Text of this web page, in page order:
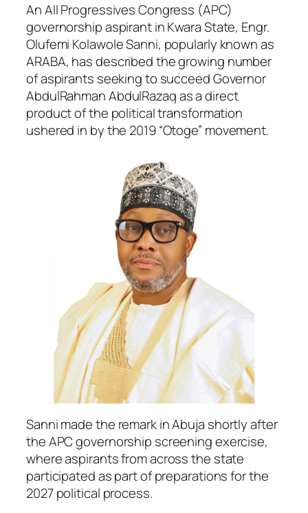
An All Progressives Congress (APC)
governorship aspirant in Kwara State, Engr.
Olufemi Kolawole Sanni, popularly known as
ARABA, has described the growing number
of aspirants seeking to succeed Governor
AbdulRahman AbdulRazaq as a direct
product of the political transformation
ushered in by the 2019 “Otoge” movement.
Sanni made the remark in Abuja shortly after
the APC governorship screening exercise,
where aspirants from across the state
participated as part of preparations for the
2027 political process.